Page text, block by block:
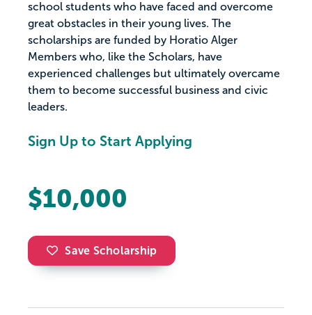
school students who have faced and overcome
great obstacles in their young lives. The
scholarships are funded by Horatio Alger
Members who, like the Scholars, have
experienced challenges but ultimately overcame
them to become successful business and civic
leaders.
Sign Up to Start Applying
$10,000
Save Scholarship